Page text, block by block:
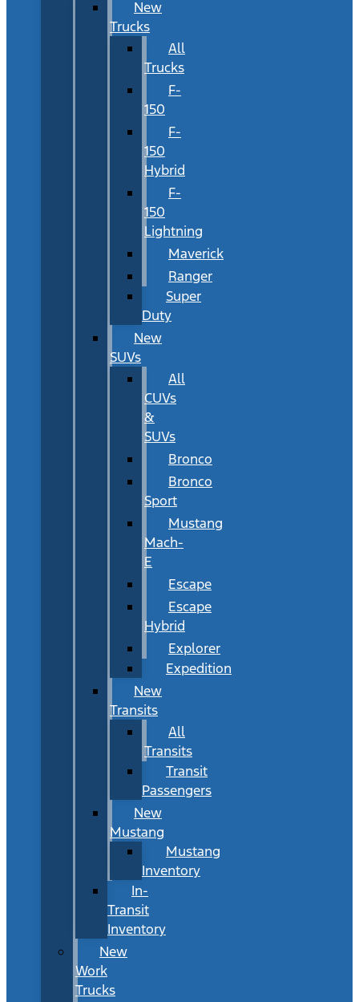
New
Trucks
All
Trucks
F-
150
F-
150
Hybrid
F-
150
Lightning
Maverick
Ranger
Super
Duty
New
SUVs
All
CUVs
&
SUVs
Bronco
Bronco
Sport
Mustang
Mach-
E
Escape
Escape
Hybrid
Explorer
Expedition
New
Transits
All
Transits
Transit
Passengers
New
Mustang
Mustang
Inventory
In-
Transit
Inventory
New
Work
Trucks